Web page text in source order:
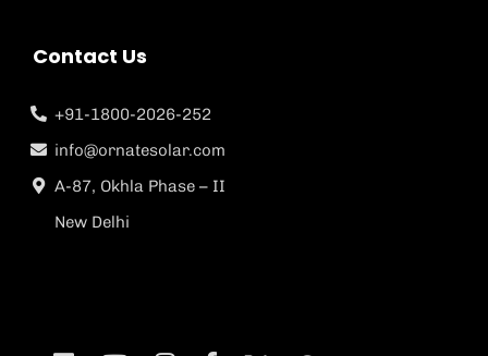
Contact Us
+91-1800-2026-252
info@ornatesolar.com
A-87, Okhla Phase – II
New Delhi